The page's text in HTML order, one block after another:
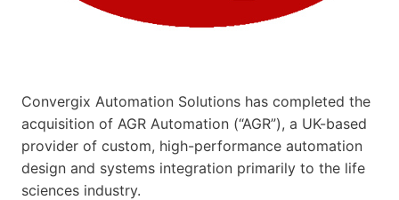
Convergix Automation Solutions has completed the
acquisition of AGR Automation (“AGR”), a UK-based
provider of custom, high-performance automation
design and systems integration primarily to the life
sciences industry.